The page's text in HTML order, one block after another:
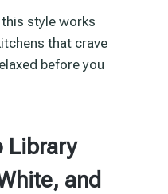
style works
that crave
before you
Library
and